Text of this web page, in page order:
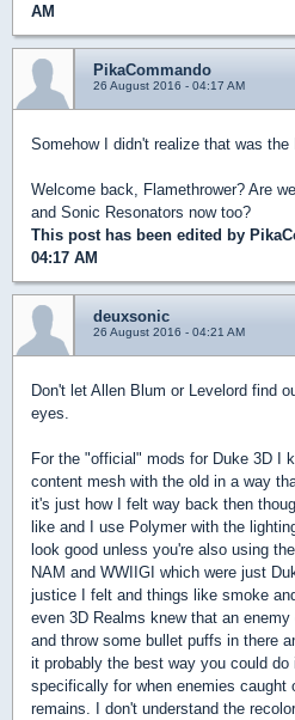
AM
PikaCommando
26 August 2016 - 04:17 AM
Somehow I didn't realize that was the
Welcome back, Flamethrower? Are
and Sonic Resonators now too?
This post has been edited by
04:17 AM
deuxsonic
26 August 2016 - 04:21 AM
Don't let Allen Blum or Levelord find
eyes.
For the "official" mods for Duke 3D I
content mesh with the old in a way
it's just how I felt way back then
like and I use Polymer with the
look good unless you're also using
NAM and WWIIGI which were just
justice I felt and things like smoke
even 3D Realms knew that an
and throw some bullet puffs in there
it probably the best way you could
specifically for when enemies caught
remains. I don't understand the